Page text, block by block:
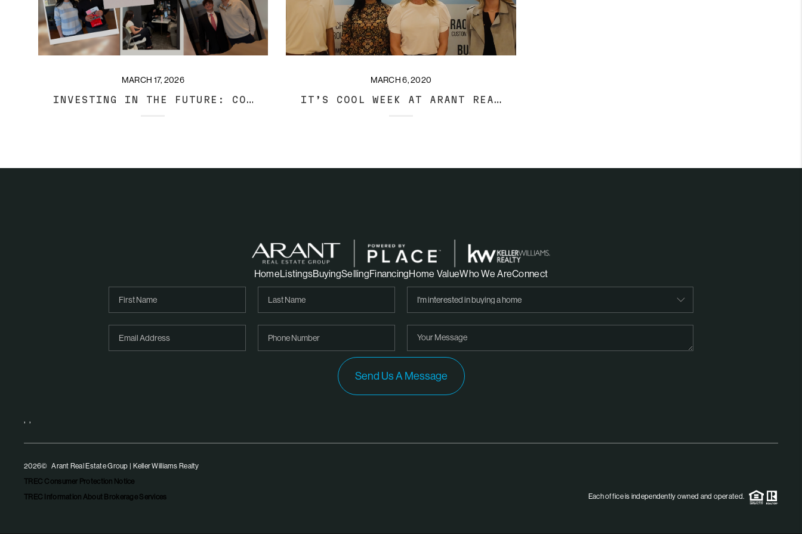
MARCH 17, 2026
INVESTING IN THE FUTURE: COOL DAYS AT ARANT REAL ESTATE GROUP
MARCH 6, 2020
IT’S COOL WEEK AT ARANT REAL ESTATE GROUP!
HomeListingsBuyingSellingFinancingHome ValueWho We AreConnect
Send Us A Message
, ,
2026© Arant Real Estate Group | Keller Williams Realty
TREC Consumer Protection Notice
TREC Information About Brokerage Services
Each office is independently owned and operated.